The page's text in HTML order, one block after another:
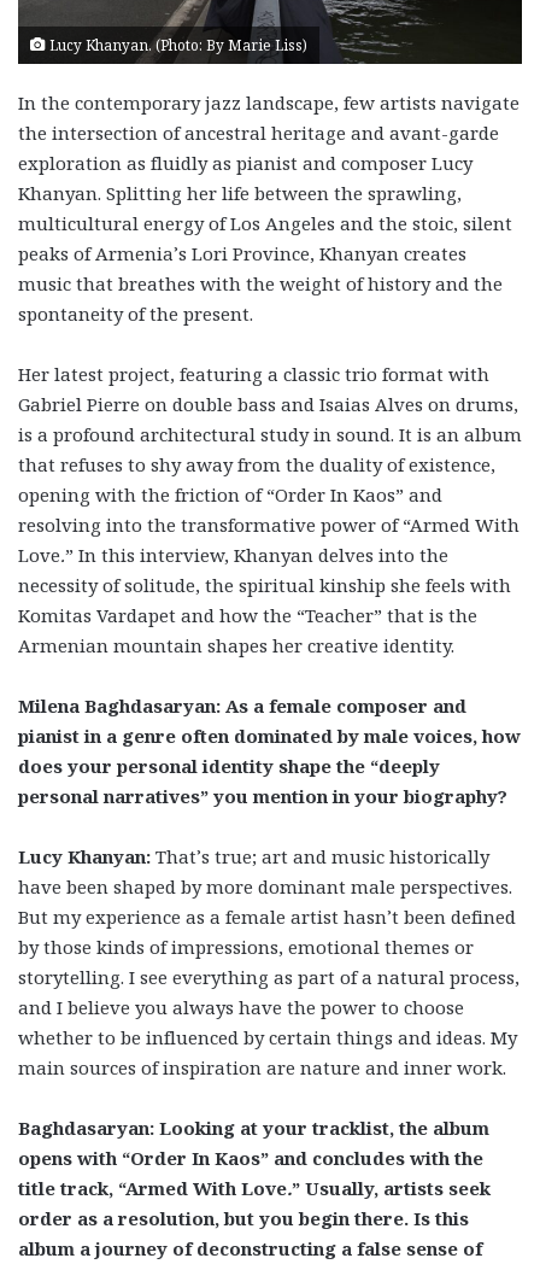
Lucy Khanyan. (Photo: By Marie Liss)
In the contemporary jazz landscape, few artists navigate
the intersection of ancestral heritage and avant-garde
exploration as fluidly as pianist and composer Lucy
Khanyan. Splitting her life between the sprawling,
multicultural energy of Los Angeles and the stoic, silent
peaks of Armenia’s Lori Province, Khanyan creates
music that breathes with the weight of history and the
spontaneity of the present.
Her latest project, featuring a classic trio format with
Gabriel Pierre on double bass and Isaias Alves on drums,
is a profound architectural study in sound. It is an album
that refuses to shy away from the duality of existence,
opening with the friction of “Order In Kaos” and
resolving into the transformative power of “Armed With
Love.” In this interview, Khanyan delves into the
necessity of solitude, the spiritual kinship she feels with
Komitas Vardapet and how the “Teacher” that is the
Armenian mountain shapes her creative identity.
Milena Baghdasaryan: As a female composer and
pianist in a genre often dominated by male voices, how
does your personal identity shape the “deeply
personal narratives” you mention in your biography?
Lucy Khanyan: That’s true; art and music historically
have been shaped by more dominant male perspectives.
But my experience as a female artist hasn’t been defined
by those kinds of impressions, emotional themes or
storytelling. I see everything as part of a natural process,
and I believe you always have the power to choose
whether to be influenced by certain things and ideas. My
main sources of inspiration are nature and inner work.
Baghdasaryan: Looking at your tracklist, the album
opens with “Order In Kaos” and concludes with the
title track, “Armed With Love.” Usually, artists seek
order as a resolution, but you begin there. Is this
album a journey of deconstructing a false sense of